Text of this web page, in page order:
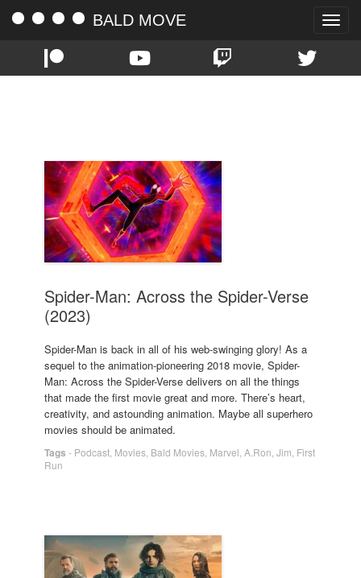
Toggle
BALD MOVE
Spider-Man: Across the Spider-Verse
(2023)
Spider-Man is back in all of his web-swinging glory! As a
sequel to the animation-pioneering 2018 movie, Spider-
Man: Across the Spider-Verse delivers on all the things
that made the first movie great and more. There’s heart,
creativity, and astounding animation. Maybe all superhero
movies should be animated.
Tags - Podcast Movies Bald Movies Marvel A.Ron Jim First
Run